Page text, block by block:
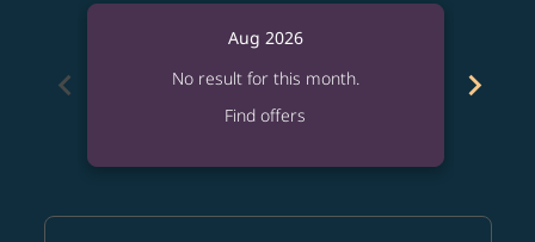
chevron_left
Aug 2026
No result for this month.
Find offers
chevron_right